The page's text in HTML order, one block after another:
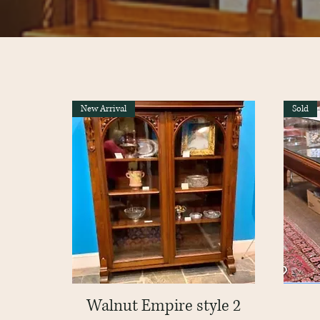
Quick View
New Arrival
Walnut Empire style 2
Sold